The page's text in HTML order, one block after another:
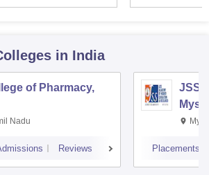
in India
of Pharmacy,
Nadu
Reviews
JSS
Placements